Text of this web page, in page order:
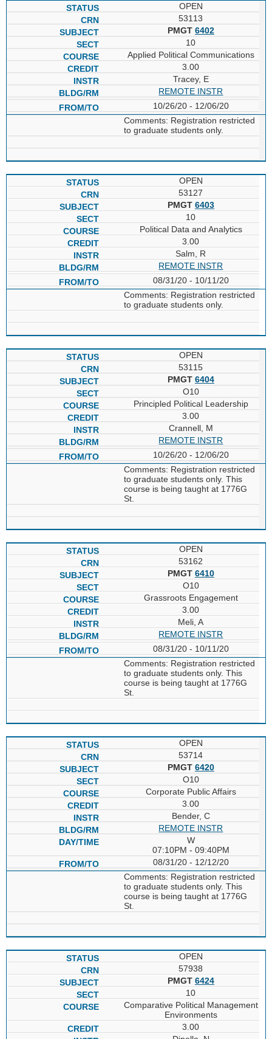
OPEN
53113
PMGT 6402
10
Applied Political Communications
3.00
Tracey, E
REMOTE INSTR
10/26/20 - 12/06/20
Comments: Registration restricted
to graduate students only.
OPEN
53127
PMGT 6403
10
Political Data and Analytics
3.00
Salm, R
REMOTE INSTR
08/31/20 - 10/11/20
Comments: Registration restricted
to graduate students only.
OPEN
53115
PMGT 6404
O10
Principled Political Leadership
3.00
Crannell, M
REMOTE INSTR
10/26/20 - 12/06/20
Comments: Registration restricted
to graduate students only. This
course is being taught at 1776G
St.
OPEN
53162
PMGT 6410
O10
Grassroots Engagement
3.00
Meli, A
REMOTE INSTR
08/31/20 - 10/11/20
Comments: Registration restricted
to graduate students only. This
course is being taught at 1776G
St.
OPEN
53714
PMGT 6420
O10
Corporate Public Affairs
3.00
Bender, C
REMOTE INSTR
W
07:10PM - 09:40PM
08/31/20 - 12/12/20
Comments: Registration restricted
to graduate students only. This
course is being taught at 1776G
St.
OPEN
57938
PMGT 6424
10
Comparative Political Management
Environments
3.00